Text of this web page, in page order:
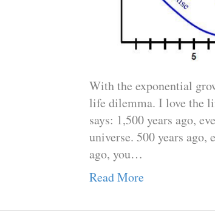
With the exponential
life dilemma. I love the
says: 1,500 years ago,
universe. 500 years
ago, you…
Read More